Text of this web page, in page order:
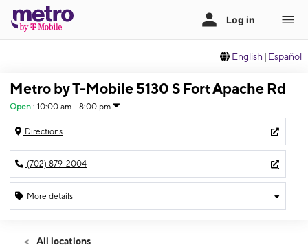
English | Español
Metro by T-Mobile 5130 S Fort Apache Rd
Open : 10:00 am - 8:00 pm
Directions
(702) 879-2004
More details
Sat:10:00 am - 8:00 pm
All locations